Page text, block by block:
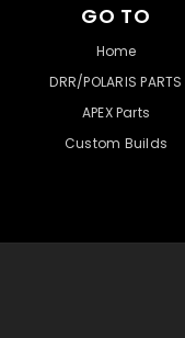
GO TO
Home
DRR/POLARIS PARTS
APEX Parts
Custom Builds